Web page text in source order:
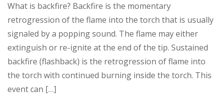
What is backfire? Backfire is the momentary
retrogression of the flame into the torch that is usually
signaled by a popping sound. The flame may either
extinguish or re-ignite at the end of the tip. Sustained
backfire (flashback) is the retrogression of flame into
the torch with continued burning inside the torch. This
event can […]